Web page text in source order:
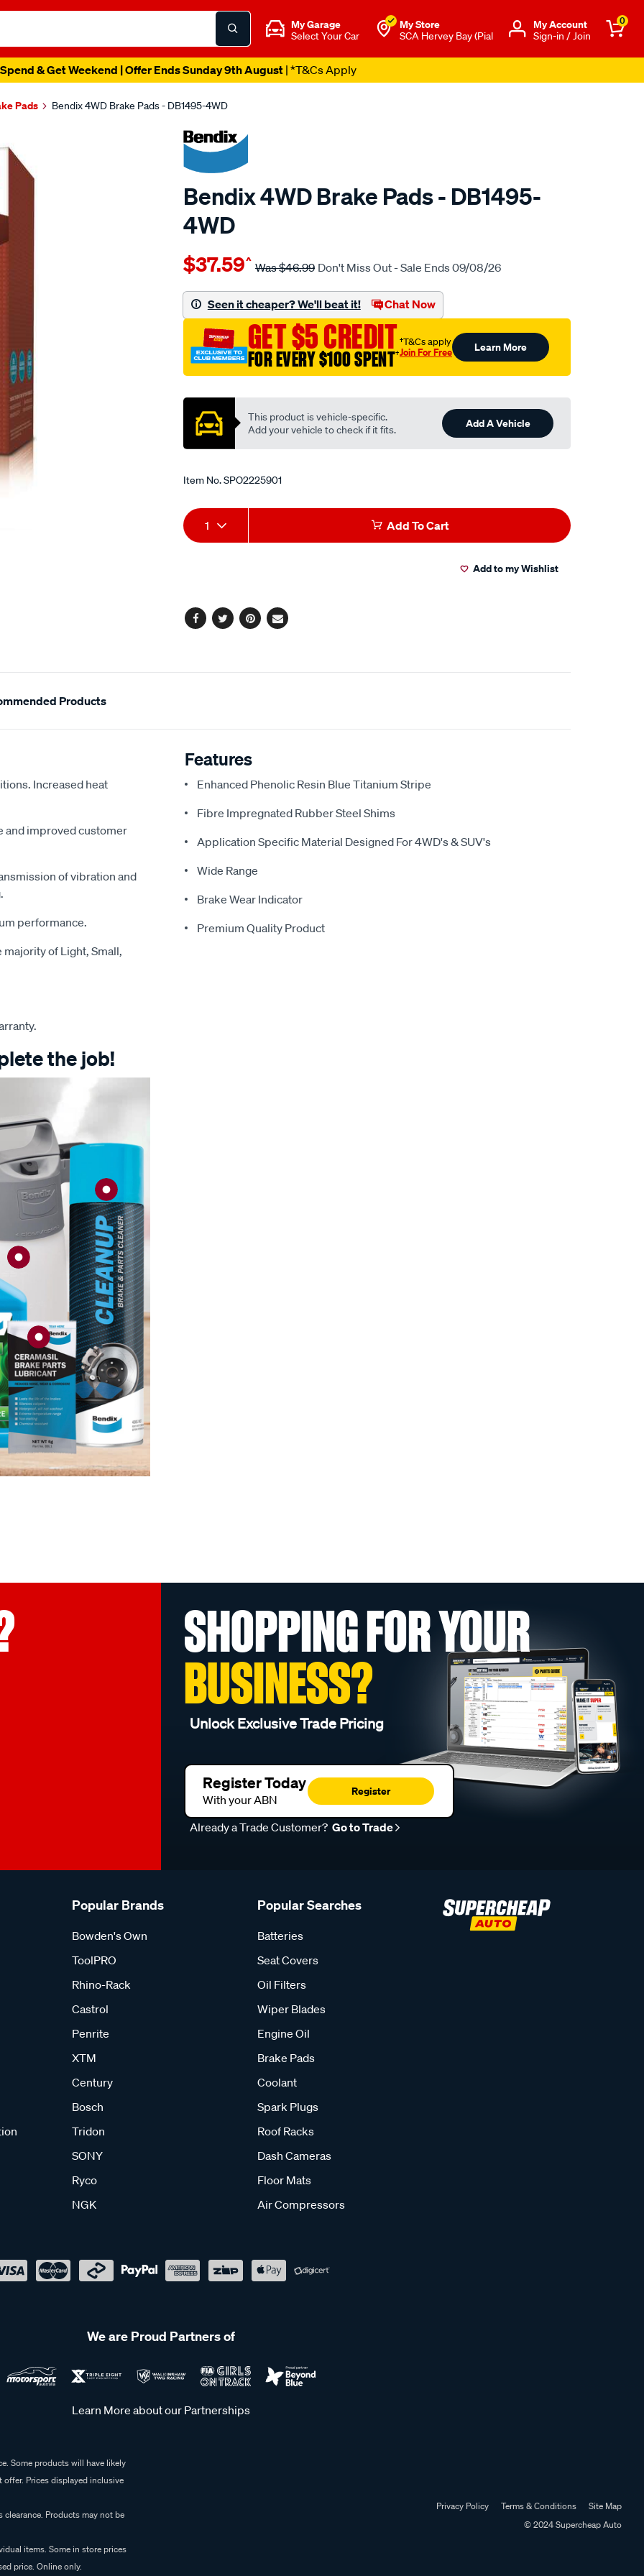
My Garage
Select Your Car
My Store
SCA Hervey Bay (Pial
Μy Account
Sign-in / Join
0
& Get Weekend | Offer Ends Sunday 9th August| *T&Cs Apply
Pads Bendix 4WD Brake Pads - DB1495-4WD
Bendix 4WD Brake Pads - DB1495-
4WD
Details
bendix-
pad-
set/SPO2225901.html
$37.59^ Was$46.99 Don't Miss Out - Sale Ends 09/08/26
Seen it cheaper? We'll beat it! Chat Now
GET $5 CREDIT
FOR EVERY $100 SPENT†
†T&Cs apply
Join For Free Learn More
This product is vehicle-specific.
Add your vehicle to check if it fits.
Add A Vehicle
Item No.SPO2225901
Add
to
Product
Actions
1 Add To Cart
Add to my Wishlist
Facebook
TwitterPinterest
Email
Products
Increased heat
and improved customer
of vibration and
performance.
of Light, Small,
the job!
Features
Enhanced Phenolic Resin Blue Titanium Stripe
Fibre Impregnated Rubber Steel Shims
Application Specific Material Designed For 4WD's & SUV's
Wide Range
Brake Wear Indicator
Premium Quality Product
SHOPPING FOR YOUR
BUSINESS?
Unlock Exclusive Trade Pricing
Register Today
With your ABN
Register
Already a Trade Customer? Go to Trade
Popular Brands
Bowden's Own
ToolPRO
Rhino-Rack
Castrol
Penrite
XTM
Century
Bosch
Tridon
SONY
Ryco
NGK
Popular Searches
Batteries
Seat Covers
Oil Filters
Wiper Blades
Engine Oil
Brake Pads
Coolant
Spark Plugs
Roof Racks
Dash Cameras
Floor Mats
Air Compressors
We are Proud Partners of
Learn More about our Partnerships
Some products will have likely
Prices displayed inclusive
Products may not be
items. Some in store prices
price. Online only.
Privacy Policy Terms & Conditions
Site Map
© 2024 Supercheap Auto